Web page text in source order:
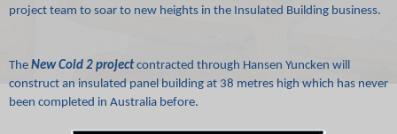
project team to soar to new heights in the Insulated Building business.
The New Cold 2 projectcontracted through Hansen Yuncken will
construct an insulated panel building at 38 metres high which has never
been completed in Australia before.